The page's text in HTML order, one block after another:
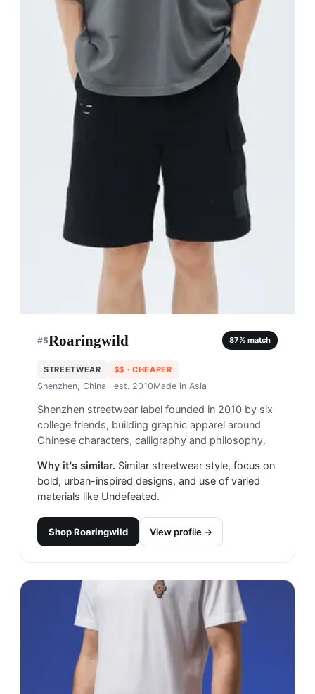
#5Roaringwild 87% match
STREETWEAR $$ · CHEAPER
Shenzhen, China · est. 2010Made in Asia
Shenzhen streetwear label founded in 2010 by six
college friends, building graphic apparel around
Chinese characters, calligraphy and philosophy.
Why it's similar. Similar streetwear style, focus on
bold, urban-inspired designs, and use of varied
materials like Undefeated.
ShopRoaringwild View profile →